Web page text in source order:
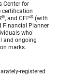
Center for
certification
®, and CFP® (with
Financial Planner
who
and ongoing
marks.
registered